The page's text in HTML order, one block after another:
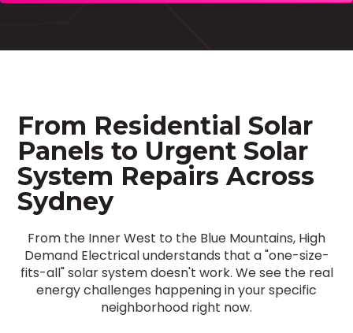
From Residential Solar
Panels to Urgent Solar
System Repairs Across
Sydney
From the Inner West to the Blue Mountains, High
Demand Electrical understands that a "one-size-
fits-all" solar system doesn't work. We see the real
energy challenges happening in your specific
neighborhood right now.